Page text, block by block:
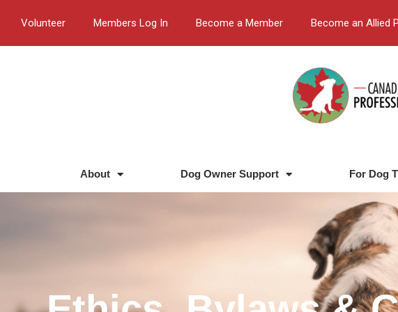
content
Volunteer Members Log In Become a Member Become an Allied
About Dog Owner Support For Dog